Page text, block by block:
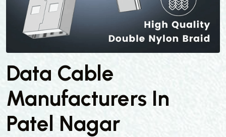
Data Cable
Manufacturers In
Patel Nagar